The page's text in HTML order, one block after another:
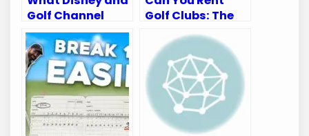
Golf Channel
Appear on:
Ultimate Viewing
Guide
Golf Clubs: The
Ultimate Guide
for Golfers